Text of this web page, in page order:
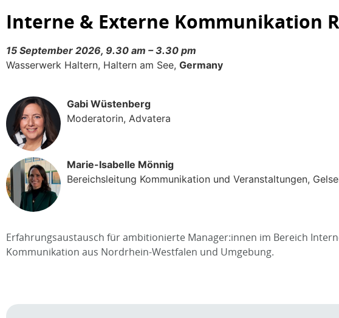
Interne & Externe Kommunikation
15 September 2026, 9.30 am – 3.30 pm
Wasserwerk Haltern, Haltern am See, Germany
Gabi Wüstenberg
Moderatorin, Advatera
Marie-Isabelle Mönnig
Bereichsleitung Kommunikation und Veranstaltungen,
Erfahrungsaustausch für ambitionierte Manager:innen im Bereich
Kommunikation aus Nordrhein-Westfalen und Umgebung.